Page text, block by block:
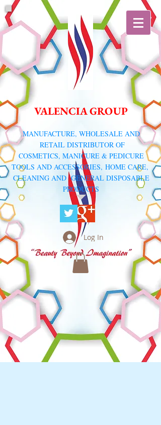
VALENCIA GROUP
​MANUFACTURE, WHOLESALE AND
RETAIL DISTRIBUTOR OF
COSMETICS, MANICURE & PEDICURE
TOOLS AND ACCESSORIES, HOME CARE,
CLEANING AND GENERAL DISPOSABLE
PRODUCTS
Log In